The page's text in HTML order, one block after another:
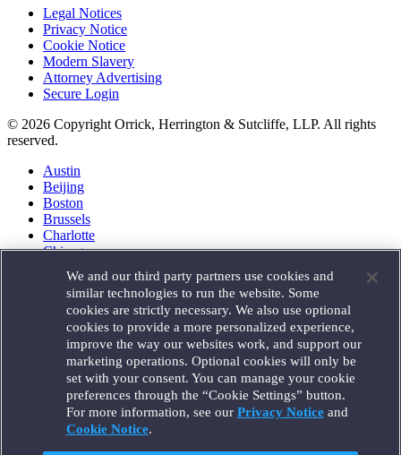
Legal Notices
Privacy Notice
Cookie Notice
Modern Slavery
Attorney Advertising
Secure Login
© 2026 Copyright Orrick, Herrington & Sutcliffe, LLP. All rights
reserved.
Austin
Beijing
Boston
Brussels
Charlotte
Chicago
Houston
London
Los Angeles
Miami
Milan
Munich
New York
Orange County
Paris
Portland
We and our third party partners use cookies and
similar technologies to run the website. Some
cookies are strictly necessary. We also use optional
cookies to provide a more personalized experience,
improve the way our websites work, and support our
marketing operations. Optional cookies will only be
set with your consent. You can manage your cookie
preferences through the “Cookie Settings” button.
For more information, see our Privacy Noticeand
Cookie Notice.